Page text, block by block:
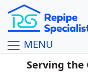
MENU
Serving the